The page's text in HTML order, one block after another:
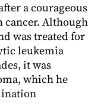
a courageous
cancer. Although
was treated for
leukemia
it was
which he